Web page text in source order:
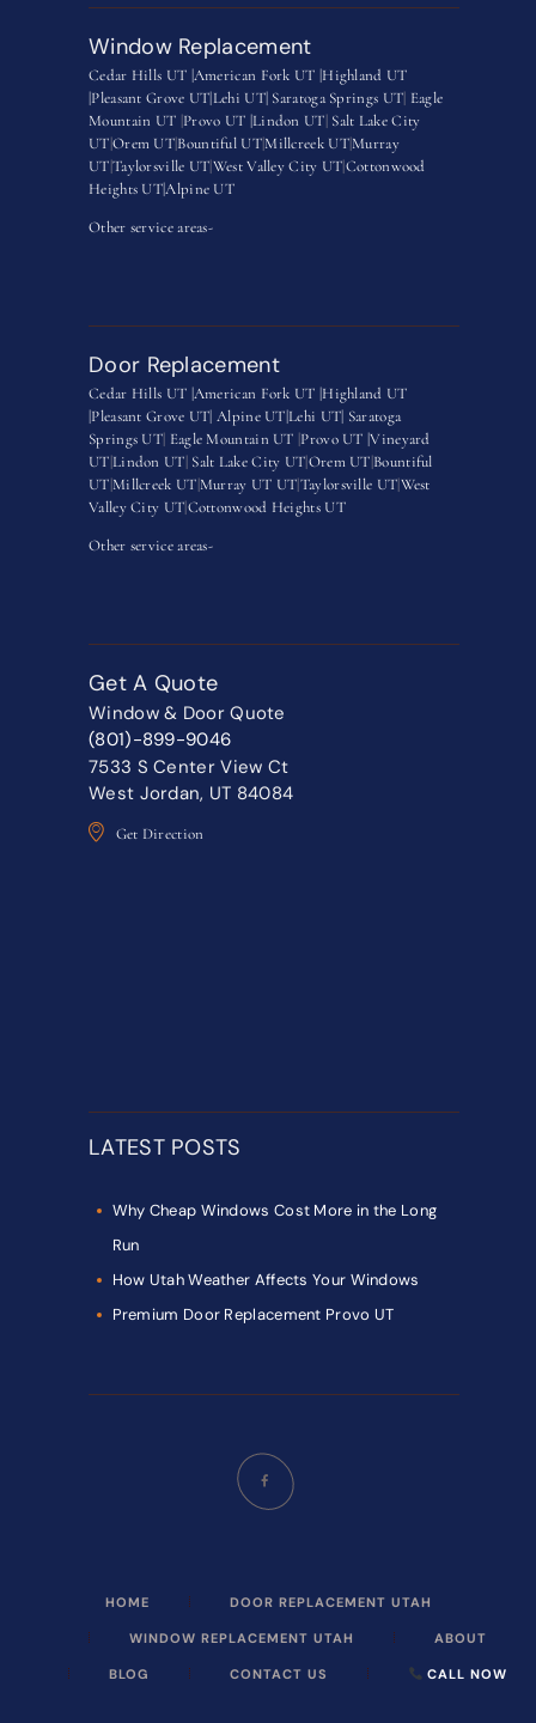
Window Replacement
Cedar Hills UT |American Fork UT |Highland UT
|Pleasant Grove UT|Lehi UT| Saratoga Springs UT Eagle
Mountain UT Provo UT |Lindon UT Salt Lake City
UTOrem UTBountiful UT|Millcreek UT|Murray
UTTaylorsville UTWest Valley City UTCottonwood
Heights UT|Alpine UT
Other service areas-
Door Replacement
Cedar Hills UT |American Fork UT |Highland UT
|Pleasant Grove UT|Alpine UT|Lehi UT| Saratoga
Springs UT Eagle Mountain UT Provo UT |Vineyard
UT Lindon UT Salt Lake City UTOrem UT Bountiful
UT Millcreek UT Murray UT UTTaylorsville UTWest
Valley City UTCottonwood Heights UT
Other service areas-
Get A Quote
Window & Door Quote
(801)-899-9046
7533 S Center View Ct
West Jordan, UT 84084
Get Direction
LATEST POSTS
Why Cheap Windows Cost More in the Long
Run
How Utah Weather Affects Your Windows
Premium Door Replacement Provo UT
HOME DOOR REPLACEMENT UTAH
WINDOW REPLACEMENT UTAH ABOUT
BLOG CONTACT US CALL NOW